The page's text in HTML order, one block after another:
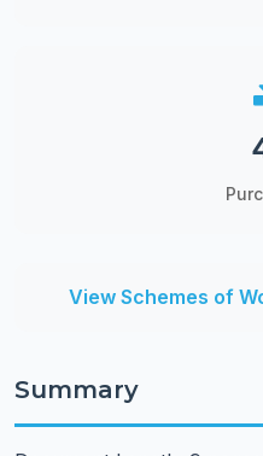
View Schemes of
Summary